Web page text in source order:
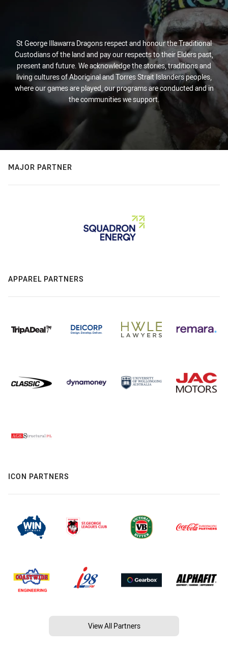
St George Illawarra Dragons respect and honour the Traditional
Custodians of the land and pay our respects to their Elders past,
present and future. We acknowledge the stories, traditions and
living cultures of Aboriginal and Torres Strait Islanders peoples,
where our games are played, our programs are conducted and in
the communities we support.
MAJOR PARTNER
APPAREL PARTNERS
ICON PARTNERS
View All Partners